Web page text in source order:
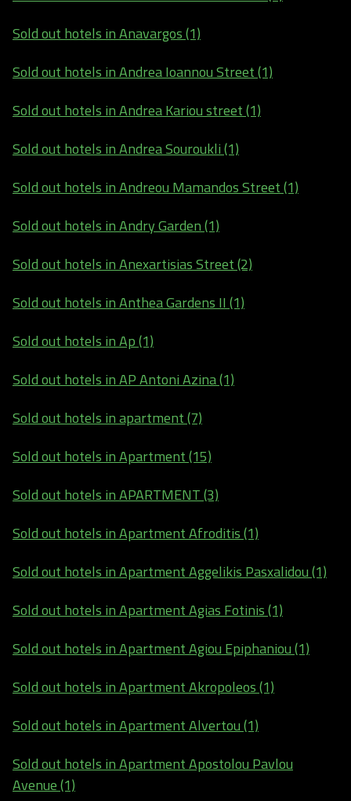
Sold out hotels in Anavargos (1)
Sold out hotels in Andrea Ioannou Street (1)
Sold out hotels in Andrea Kariou street (1)
Sold out hotels in Andrea Souroukli (1)
Sold out hotels in Andreou Mamandos Street (1)
Sold out hotels in Andry Garden (1)
Sold out hotels in Anexartisias Street (2)
Sold out hotels in Anthea Gardens II (1)
Sold out hotels in Ap (1)
Sold out hotels in AP Antoni Azina (1)
Sold out hotels in apartment (7)
Sold out hotels in Apartment (15)
Sold out hotels in APARTMENT (3)
Sold out hotels in Apartment Afroditis (1)
Sold out hotels in Apartment Aggelikis Pasxalidou (1)
Sold out hotels in Apartment Agias Fotinis (1)
Sold out hotels in Apartment Agiou Epiphaniou (1)
Sold out hotels in Apartment Akropoleos (1)
Sold out hotels in Apartment Alvertou (1)
Sold out hotels in Apartment Apostolou Pavlou
Avenue (1)